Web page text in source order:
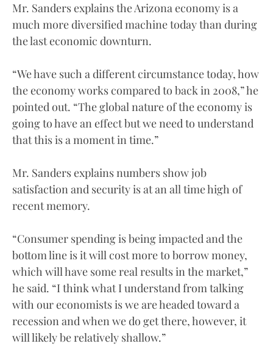
Mr. Sanders explains the Arizona economy is a
much more diversified machine today than during
the last economic downturn.
“We have such a different circumstance today, how
the economy works compared to back in 2008,” he
pointed out. “The global nature of the economy is
going to have an effect but we need to understand
that this is a moment in time.”
Mr. Sanders explains numbers show job
satisfaction and security is at an all time high of
recent memory.
“Consumer spending is being impacted and the
bottom line is it will cost more to borrow money,
which will have some real results in the market,”
he said. “I think what I understand from talking
with our economists is we are headed toward a
recession and when we do get there, however, it
will likely be relatively shallow.”